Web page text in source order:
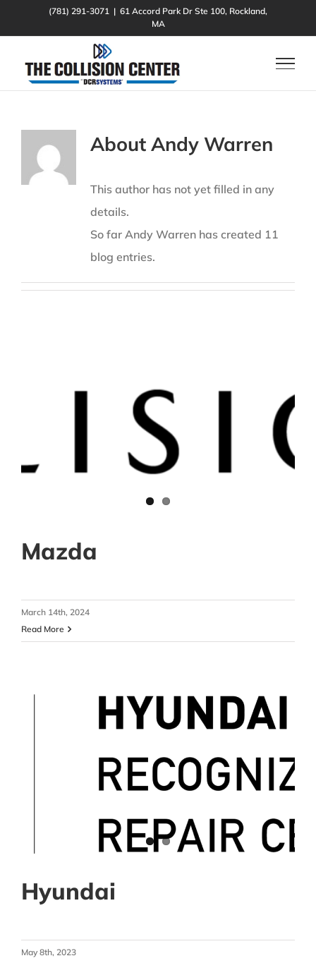
to
(781) 291-3071 | 61 Accord Park Dr Ste 100, Rockland,
MA
About Andy Warren
This author has not yet filled in any
details.
So far Andy Warren has created 11
blog entries.
Mazda
March 14th, 2024
Read More
Hyundai
May 8th, 2023